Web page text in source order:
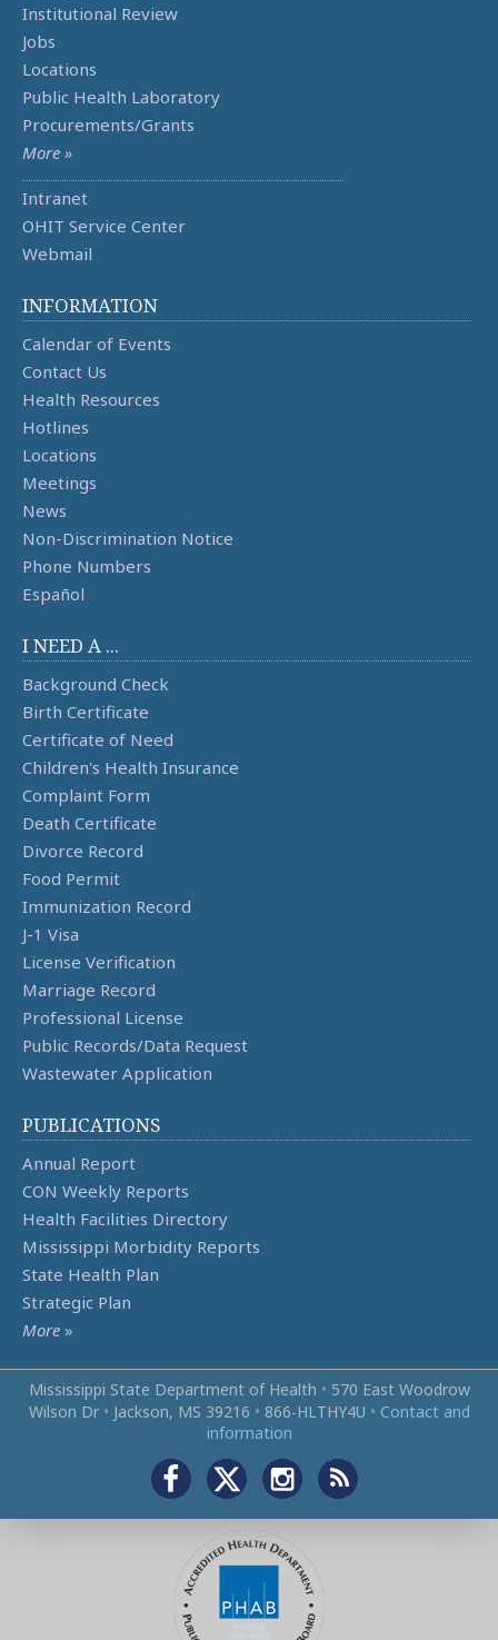
Institutional Review
Jobs
Locations
Public Health Laboratory
Procurements/Grants
More »
Intranet
OHIT Service Center
Webmail
INFORMATION
Calendar of Events
Contact Us
Health Resources
Hotlines
Locations
Meetings
News
Non-Discrimination Notice
Phone Numbers
Español
I NEED A ...
Background Check
Birth Certificate
Certificate of Need
Children's Health Insurance
Complaint Form
Death Certificate
Divorce Record
Food Permit
Immunization Record
J-1 Visa
License Verification
Marriage Record
Professional License
Public Records/Data Request
Wastewater Application
PUBLICATIONS
Annual Report
CON Weekly Reports
Health Facilities Directory
Mississippi Morbidity Reports
State Health Plan
Strategic Plan
More »
Mississippi State Department of Health • 570 East Woodrow
Wilson Dr • Jackson, MS 39216 • 866‑HLTHY4U • Contact and
information